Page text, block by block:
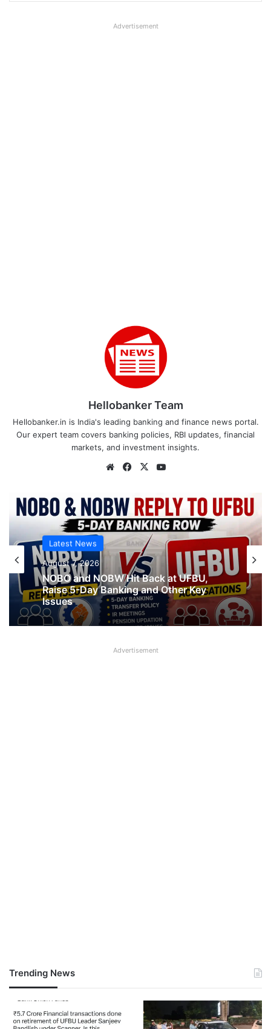
Advertisement
Hellobanker Team
Hellobanker.in is India's leading banking and finance news portal.
Our expert team covers banking policies, RBI updates, financial
markets, and investment insights.
WebsiteFacebook
X
Latest News
August 7, 2026
Latest News
August 7, 2026
What AIPNBOF General Secretary said
about UFBU NOBO Dispute?
Advertisement
Trending News